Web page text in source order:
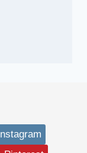
Instagram